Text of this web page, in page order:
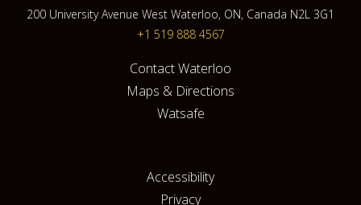
200 University Avenue West Waterloo, ON, Canada N2L 3G1
+1 519 888 4567
Contact Waterloo
Maps & Directions
Watsafe
Accessibility
Privacy